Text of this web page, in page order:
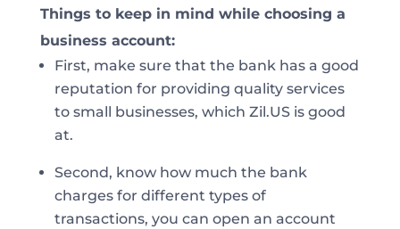
Things to keep in mind while choosing a
business account:
First, make sure that the bank has a good
reputation for providing quality services
to small businesses, which Zil.US is good
at.
Second, know how much the bank
charges for different types of
transactions, you can open an account